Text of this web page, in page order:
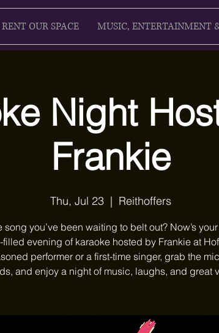
RENT OUR SPACE MUSIC, ENTERTAINMENT
Night
Frankie
Thu, Jul 23
  |
Reithoffers
song you’ve been waiting to belt out? Now’s
filled evening of karaoke hosted by Frankie at
performer or a first-time singer, grab the
and enjoy a night of music, laughs, and great